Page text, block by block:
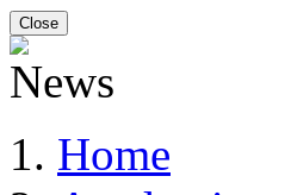
Close
Home